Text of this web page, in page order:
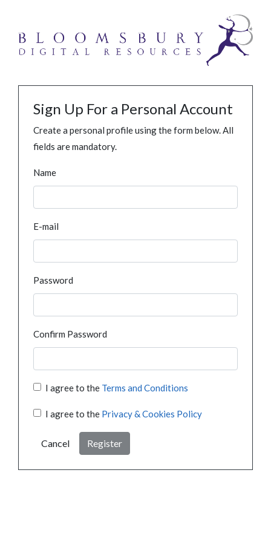
Sign Up For a Personal Account
Create a personal profile using the form below. All
fields are mandatory.
Name
E-mail
Password
Confirm Password
I agree to the Terms and Conditions
I agree to the Privacy & Cookies Policy
Cancel